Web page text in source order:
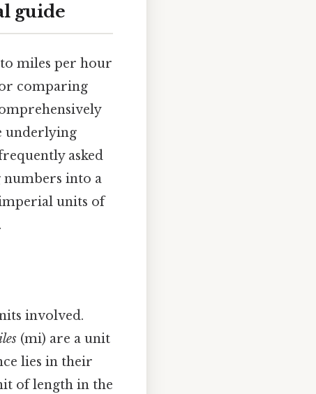
guide
miles per hour
comparing
underlying
asked
numbers into a
units of
involved.
(mi) are a unit
lies in their
of length in the